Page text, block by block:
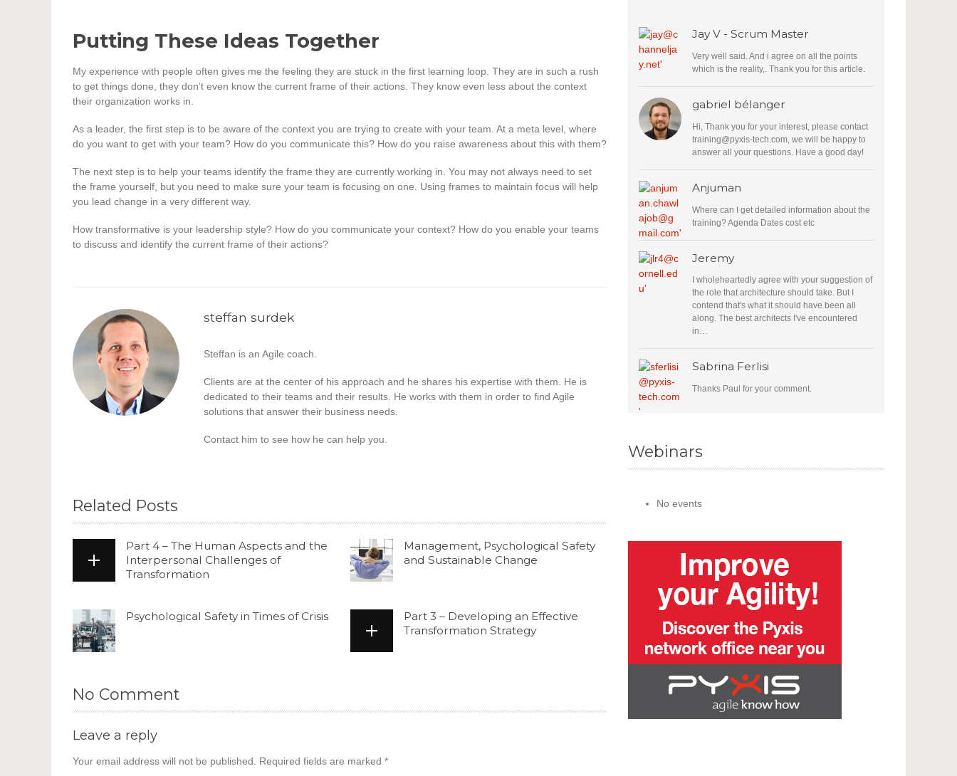
Putting These Ideas Together
My experience with people often gives me the feeling they are stuck in the first learning loop. They are in such a rush
to get things done, they don’t even know the current frame of their actions. They know even less about the context
their organization works in.
As a leader, the first step is to be aware of the context you are trying to create with your team. At a meta level, where
do you want to get with your team? How do you communicate this? How do you raise awareness about this with them?
The next step is to help your teams identify the frame they are currently working in. You may not always need to set
the frame yourself, but you need to make sure your team is focusing on one. Using frames to maintain focus will help
you lead change in a very different way.
How transformative is your leadership style? How do you communicate your context? How do you enable your teams
to discuss and identify the current frame of their actions?
steffan surdek
Steffan is an Agile coach.
Clients are at the center of his approach and he shares his expertise with them. He is
dedicated to their teams and their results. He works with them in order to find Agile
solutions that answer their business needs.
Contact him to see how he can help you.
Related Posts
Part 4 – The Human Aspects and the
Interpersonal Challenges of
Transformation
Management, Psychological Safety
and Sustainable Change
Psychological Safety in Times of Crisis
Part 3 – Developing an Effective
Transformation Strategy
No Comment
Leave a reply
Your email address will not be published. Required fields are marked *
Jay V - Scrum Master
Very well said. And i agree on all the points
which is the reality,. Thank you for this article.
gabriel bélanger
Hi, Thank you for your interest, please contact
training@pyxis-tech.com , we will be happy to
answer all your questions. Have a good day!
Anjuman
Where can I get detailed information about the
training? Agenda Dates cost etc
Jeremy
I wholeheartedly agree with your suggestion of
the role that architecture should take. But I
contend that's what it should have been all
along. The best architects I've encountered
in…
Sabrina Ferlisi
Thanks Paul for your comment.
Webinars
No events